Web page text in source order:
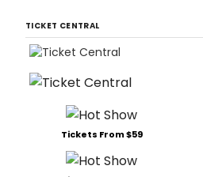
TICKET CENTRAL
Tickets From $59